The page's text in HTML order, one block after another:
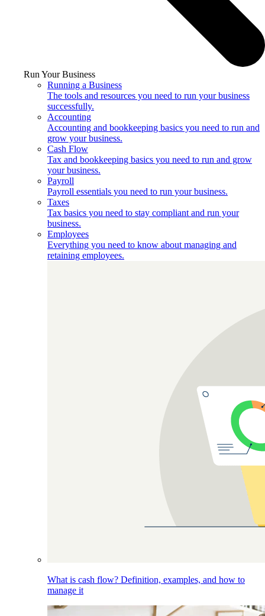
Run Your Business
Running a Business
The tools and resources you need to run your business
successfully.
Accounting
Accounting and bookkeeping basics you need to run and
grow your business.
Cash Flow
Tax and bookkeeping basics you need to run and grow
your business.
Payroll
Payroll essentials you need to run your business.
Taxes
Tax basics you need to stay compliant and run your
business.
Employees
Everything you need to know about managing and
retaining employees.
What is cash flow? Definition, examples, and how to
manage it